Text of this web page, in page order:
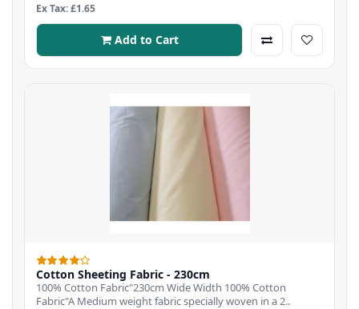
Ex Tax: £1.65
Add to Cart
Cotton Sheeting Fabric - 230cm
100% Cotton Fabric"230cm Wide Width 100% Cotton
Fabric"A Medium weight fabric specially woven in a 2..